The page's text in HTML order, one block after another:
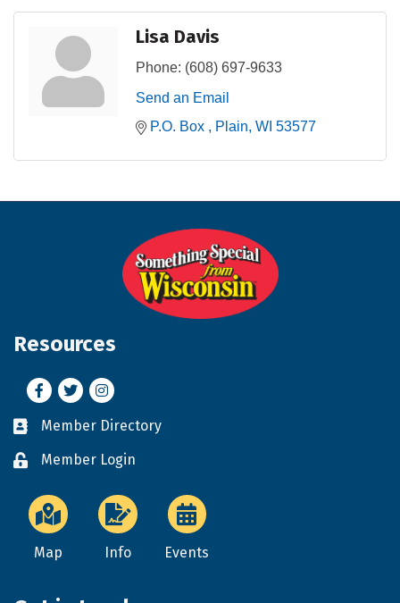
Lisa Davis
Phone: (608) 697-9633
Send an Email
P.O. Box
Plain WI 53577
Resources
Facebook
TwitterInstagram
Business card icon
Member Directory
Lock iconMember Login
Map Info Events